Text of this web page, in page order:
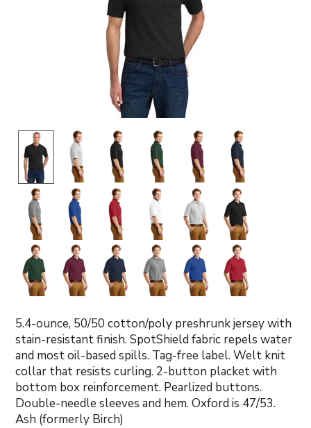
5.4-ounce, 50/50 cotton/poly preshrunk jersey with
stain-resistant finish. SpotShield fabric repels water
and most oil-based spills. Tag-free label. Welt knit
collar that resists curling. 2-button placket with
bottom box reinforcement. Pearlized buttons.
Double-needle sleeves and hem. Oxford is 47/53.
Ash (formerly Birch)